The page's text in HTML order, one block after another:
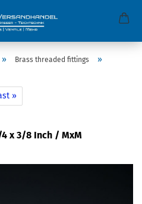
» Brass threaded fittings »
»
x 3/8 Inch / MxM